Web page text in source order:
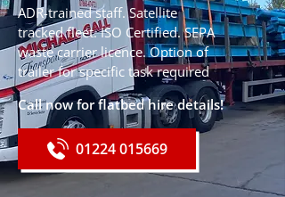
ADR-trained staff. Satellite
tracked fleet. ISO Certified. SEPA
waste carrier licence. Option of
trailer for specific task required
Call now for flatbed hire details!
01224 015669